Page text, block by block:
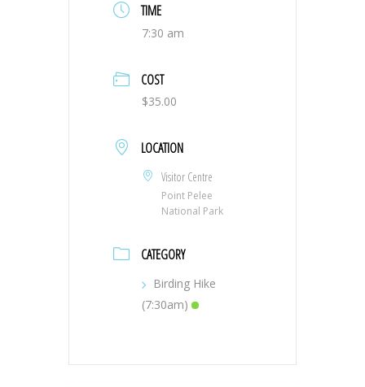
TIME
7:30 am
COST
$35.00
LOCATION
Visitor Centre
Point Pelee
National Park
CATEGORY
Birding Hike
(7:30am)